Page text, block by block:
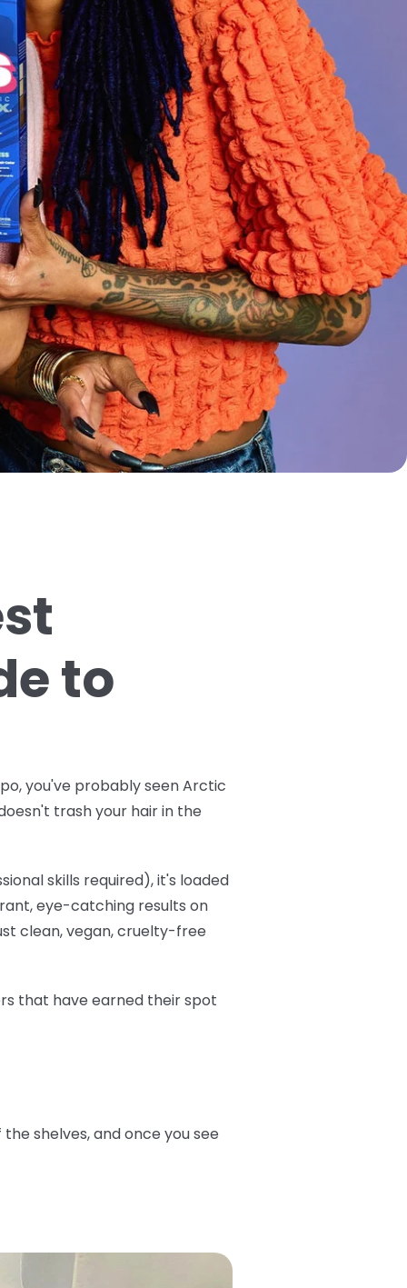
to
you've probably seen Arctic
trash your hair in the
skills required), it's loaded
eye-catching results on
clean, vegan, cruelty-free
that have earned their spot
shelves, and once you see